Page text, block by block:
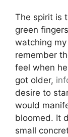
The spirit is
green
watching
remember
feel when
got older,
desire to
would
bloomed. It
small